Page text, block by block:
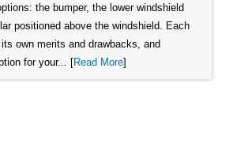
the bumper, the lower windshield
positioned above the windshield. Each
own merits and drawbacks, and
for your... [Read More]